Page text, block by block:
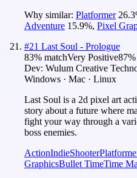
Why similar: Platformer 26.3
Adventure 15.9%, Pixel
#21 Last Soul - Prologue
83% matchVery Positive87
Dev: Wulum Creative
Windows · Mac · Linux
Last Soul is a 2d pixel art
story about a future where
fight your way through a
boss enemies.
ActionIndieShooter
GraphicsBullet TimeTime